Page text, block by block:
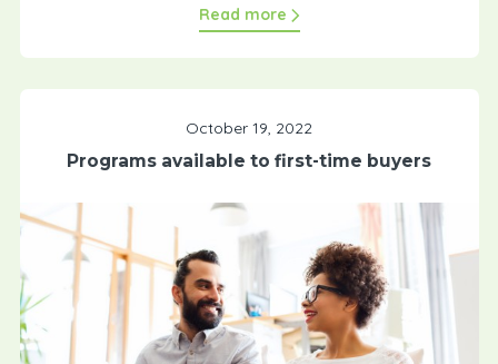
Read more
October 19, 2022
Programs available to first-time buyers